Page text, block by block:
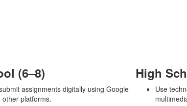
(6–8)
assignments digitally using Google
platforms.
High
Use